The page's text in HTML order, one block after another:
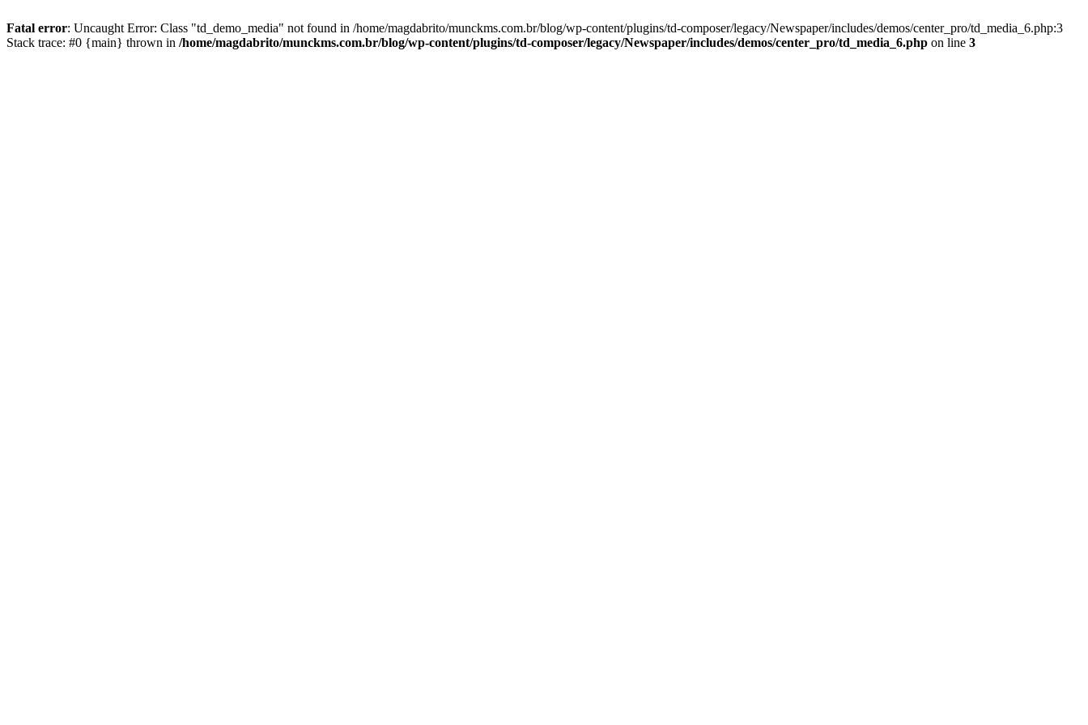
Fatal error: Uncaught Error: Class "td_demo_media" not found in /home/magdabrito/munckms.com.br/blog/wp-content/plugins/td-composer/legacy/Newspaper/includes/demos/center_pro/td_media_6.php:3
Stack trace: #0 {main} thrown in /home/magdabrito/munckms.com.br/blog/wp-content/plugins/td-composer/legacy/Newspaper/includes/demos/center_pro/td_media_6.php on line 3